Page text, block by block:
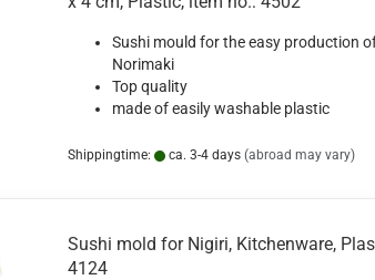
Sushi mould for the easy production
Norimaki
Top quality
made of easily washable plastic
Shippingtime: ca. 3-4 days (abroad may vary)
Sushi mold for Nigiri, Kitchenware,
4124